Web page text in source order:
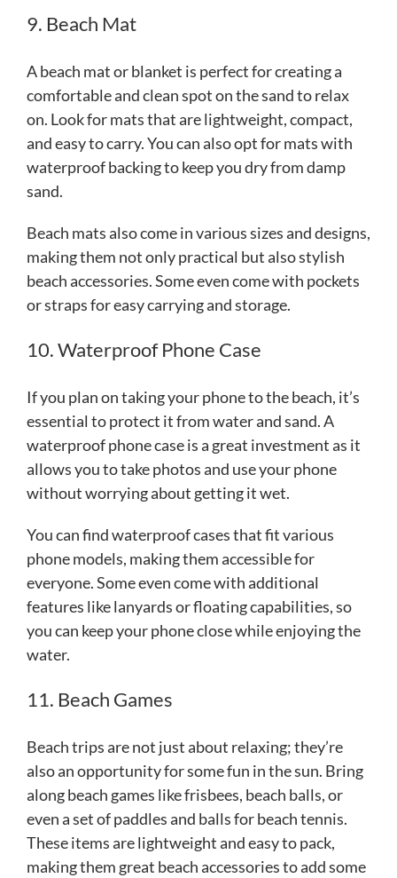
9. Beach Mat
A beach mat or blanket is perfect for creating a
comfortable and clean spot on the sand to relax
on. Look for mats that are lightweight, compact,
and easy to carry. You can also opt for mats with
waterproof backing to keep you dry from damp
sand.
Beach mats also come in various sizes and designs,
making them not only practical but also stylish
beach accessories. Some even come with pockets
or straps for easy carrying and storage.
10. Waterproof Phone Case
If you plan on taking your phone to the beach, it’s
essential to protect it from water and sand. A
waterproof phone case is a great investment as it
allows you to take photos and use your phone
without worrying about getting it wet.
You can find waterproof cases that fit various
phone models, making them accessible for
everyone. Some even come with additional
features like lanyards or floating capabilities, so
you can keep your phone close while enjoying the
water.
11. Beach Games
Beach trips are not just about relaxing; they’re
also an opportunity for some fun in the sun. Bring
along beach games like frisbees, beach balls, or
even a set of paddles and balls for beach tennis.
These items are lightweight and easy to pack,
making them great beach accessories to add some